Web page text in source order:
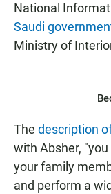
National
Saudi
Ministry of
The description
with Absher,
your family
and perform a